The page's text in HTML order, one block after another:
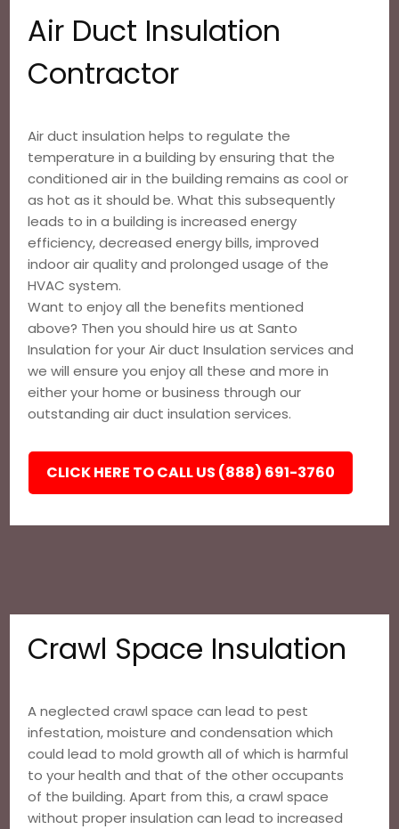
Air Duct Insulation
Contractor
Air duct insulation helps to regulate the
temperature in a building by ensuring that the
conditioned air in the building remains as cool or
as hot as it should be. What this subsequently
leads to in a building is increased energy
efficiency, decreased energy bills, improved
indoor air quality and prolonged usage of the
HVAC system.
Want to enjoy all the benefits mentioned
above? Then you should hire us at Santo
Insulation for your Air duct Insulation services and
we will ensure you enjoy all these and more in
either your home or business through our
outstanding air duct insulation services.
CLICK HERE TO CALL US (888) 691-3760
Crawl Space Insulation
A neglected crawl space can lead to pest
infestation, moisture and condensation which
could lead to mold growth all of which is harmful
to your health and that of the other occupants
of the building. Apart from this, a crawl space
without proper insulation can lead to increased